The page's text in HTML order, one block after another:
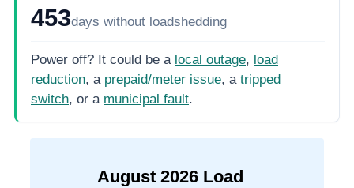
453days without loadshedding
Power off? It could be a local outage, load
reduction, a prepaid/meter issue, a tripped
switch, or a municipal fault.
August 2026Load